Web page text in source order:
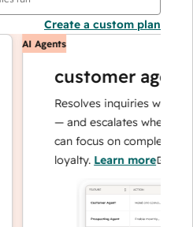
Create a custom plan
AI Agents
customer agent
Resolves inquiries with fast,
— and escalates when
can focus on complex cases
loyalty.Learn more